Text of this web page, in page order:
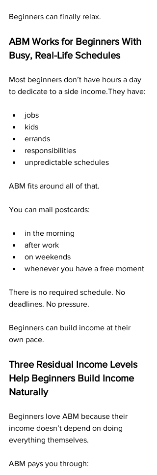
Beginners can finally relax.
ABM Works for Beginners With
Busy, Real-Life Schedules
Most beginners don’t have hours a day
to dedicate to a side income.They have:
jobs
kids
errands
responsibilities
unpredictable schedules
ABM fits around all of that.
You can mail postcards:
in the morning
after work
on weekends
whenever you have a free moment
There is no required schedule. No
deadlines. No pressure.
Beginners can build income at their
own pace.
Three Residual Income Levels
Help Beginners Build Income
Naturally
Beginners love ABM because their
income doesn’t depend on doing
everything themselves.
ABM pays you through: